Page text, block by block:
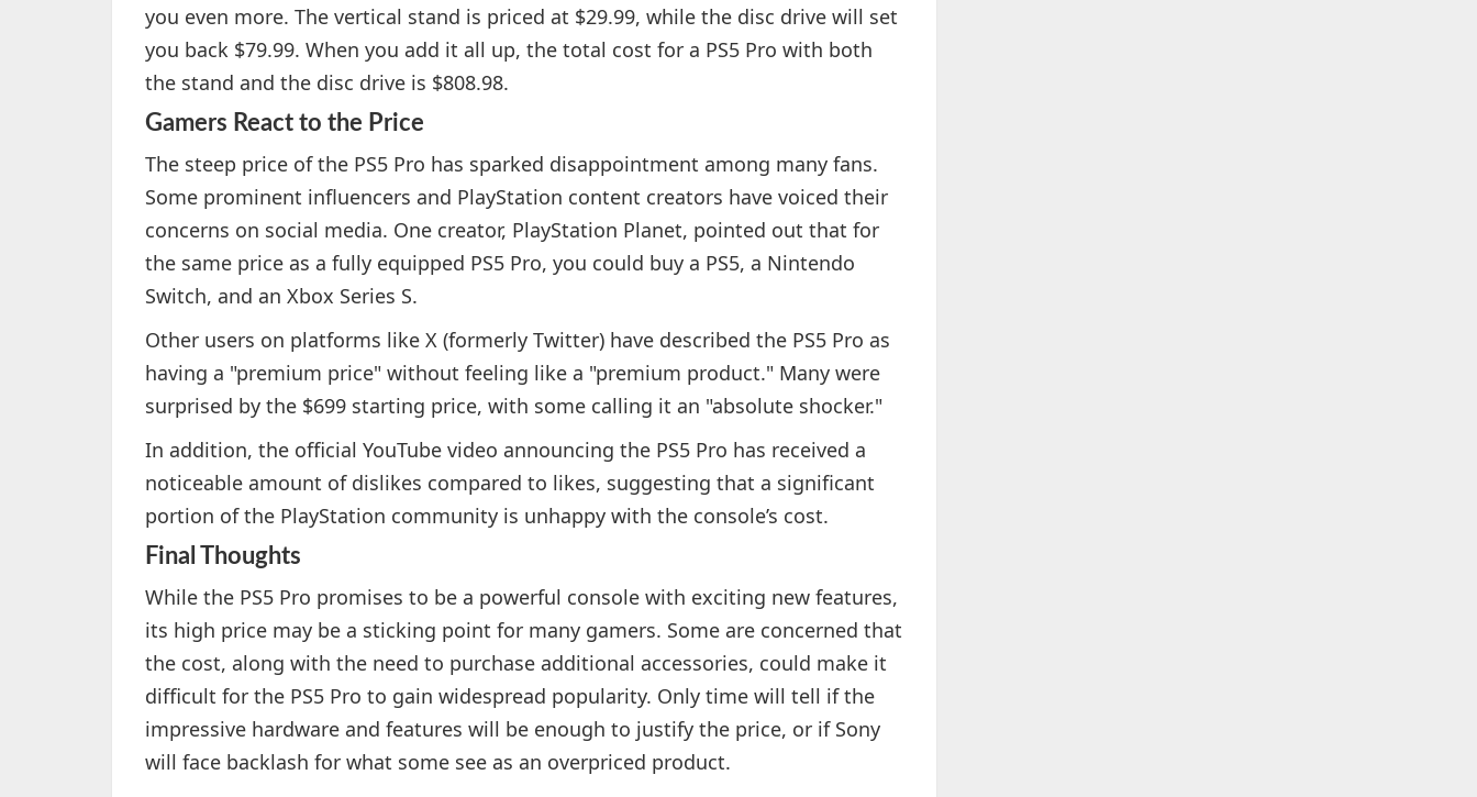
you even more. The vertical stand is priced at $29.99, while the disc drive will set
you back $79.99. When you add it all up, the total cost for a PS5 Pro with both
the stand and the disc drive is $808.98.
Gamers React to the Price
The steep price of the PS5 Pro has sparked disappointment among many fans.
Some prominent influencers and PlayStation content creators have voiced their
concerns on social media. One creator, PlayStation Planet, pointed out that for
the same price as a fully equipped PS5 Pro, you could buy a PS5, a Nintendo
Switch, and an Xbox Series S.
Other users on platforms like X (formerly Twitter) have described the PS5 Pro as
having a "premium price" without feeling like a "premium product." Many were
surprised by the $699 starting price, with some calling it an "absolute shocker."
In addition, the official YouTube video announcing the PS5 Pro has received a
noticeable amount of dislikes compared to likes, suggesting that a significant
portion of the PlayStation community is unhappy with the console’s cost.
Final Thoughts
While the PS5 Pro promises to be a powerful console with exciting new features,
its high price may be a sticking point for many gamers. Some are concerned that
the cost, along with the need to purchase additional accessories, could make it
difficult for the PS5 Pro to gain widespread popularity. Only time will tell if the
impressive hardware and features will be enough to justify the price, or if Sony
will face backlash for what some see as an overpriced product.